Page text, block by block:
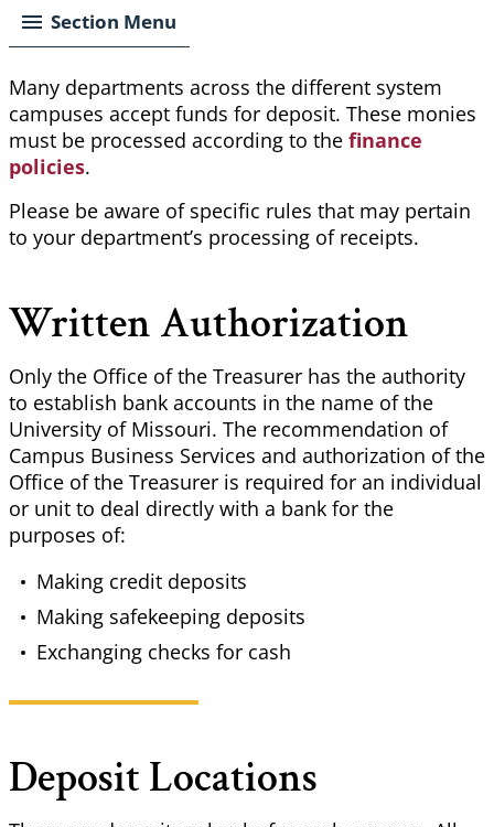
Section Menu
Many departments across the different system
campuses accept funds for deposit. These monies
must be processed according to the finance
policies.
Please be aware of specific rules that may pertain
to your department’s processing of receipts.
Written Authorization
Only the Office of the Treasurer has the authority
to establish bank accounts in the name of the
University of Missouri. The recommendation of
Campus Business Services and authorization of the
Office of the Treasurer is required for an individual
or unit to deal directly with a bank for the
purposes of:
Making credit deposits
Making safekeeping deposits
Exchanging checks for cash
Deposit Locations